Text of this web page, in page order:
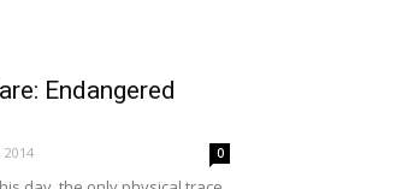
Endangered
2014 0